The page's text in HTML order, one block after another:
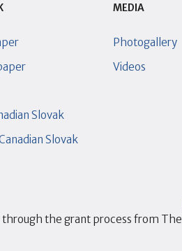
Slovak
Slovak
MEDIA
Photogallery
Videos
through the grant process from The